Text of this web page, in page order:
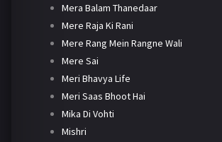
Mera Balam Thanedaar
Mere Raja Ki Rani
Mere Rang Mein Rangne Wali
Mere Sai
Meri Bhavya Life
Meri Saas Bhoot Hai
Mika Di Vohti
Mishri